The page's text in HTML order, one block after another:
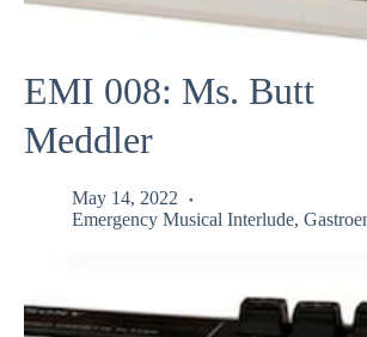
EMI 008: Ms. Butt
Meddler
May 14, 2022
Emergency Musical Interlude,